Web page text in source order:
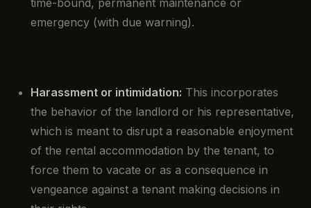
emergency (with due warning).
Harassment or intimidation: This incorporates
the behavior of the landlord or his representative,
which is meant to disrupt a reasonable enjoyment
of the rental accommodation by the tenant, to
force them to vacate or as a consequence in
vengeance against a tenant making decisions in